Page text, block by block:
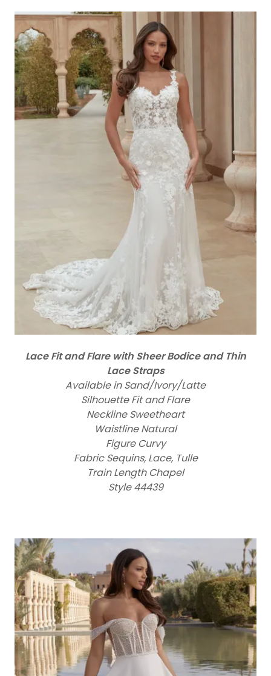
Lace Fit and Flare with Sheer Bodice and Thin
Lace Straps
Available in Sand/Ivory/Latte
Silhouette Fit and Flare
Neckline Sweetheart
Waistline Natural
Figure Curvy
Fabric Sequins, Lace, Tulle
Train Length Chapel
Style 44439